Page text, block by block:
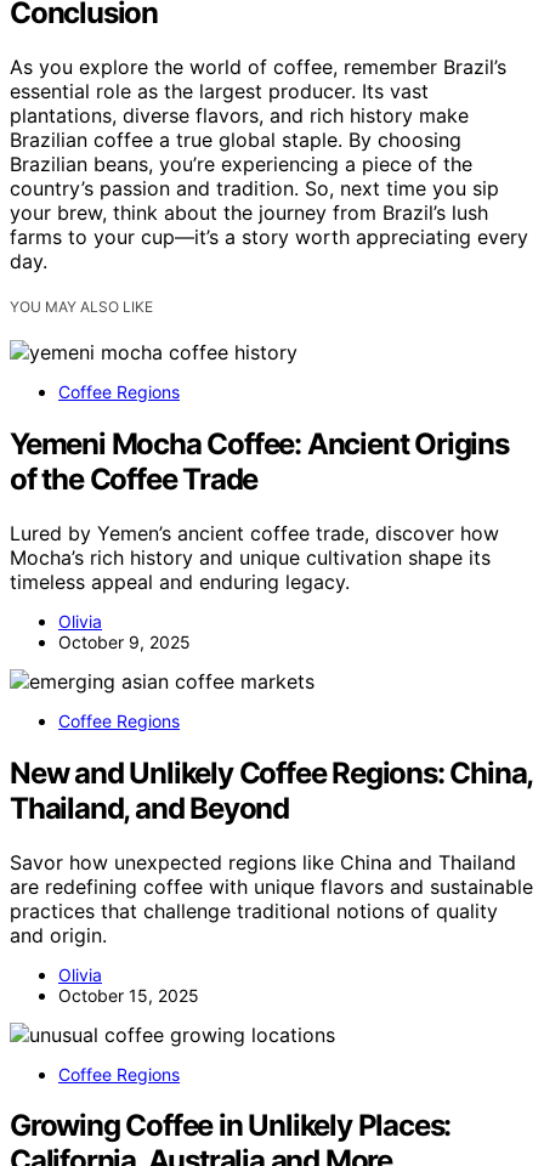
Conclusion
As you explore the world of coffee, remember Brazil’s
essential role as the largest producer. Its vast
plantations, diverse flavors, and rich history make
Brazilian coffee a true global staple. By choosing
Brazilian beans, you’re experiencing a piece of the
country’s passion and tradition. So, next time you sip
your brew, think about the journey from Brazil’s lush
farms to your cup—it’s a story worth appreciating every
day.
YOU MAY ALSO LIKE
Coffee Regions
Yemeni Mocha Coffee: Ancient Origins
of the Coffee Trade
Lured by Yemen’s ancient coffee trade, discover how
Mocha’s rich history and unique cultivation shape its
timeless appeal and enduring legacy.
Olivia
October 9, 2025
Coffee Regions
New and Unlikely Coffee Regions: China,
Thailand, and Beyond
Savor how unexpected regions like China and Thailand
are redefining coffee with unique flavors and sustainable
practices that challenge traditional notions of quality
and origin.
Olivia
October 15, 2025
Coffee Regions
Growing Coffee in Unlikely Places: